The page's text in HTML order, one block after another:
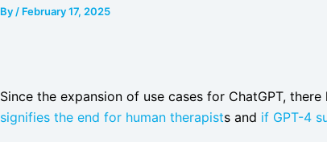
By / February 17, 2025
Since the expansion of use cases for ChatGPT,
signifies the end for human therapists and if GPT-4